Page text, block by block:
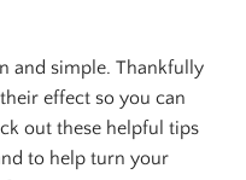
and simple. Thankfully
effect so you can
out these helpful tips
to help turn your